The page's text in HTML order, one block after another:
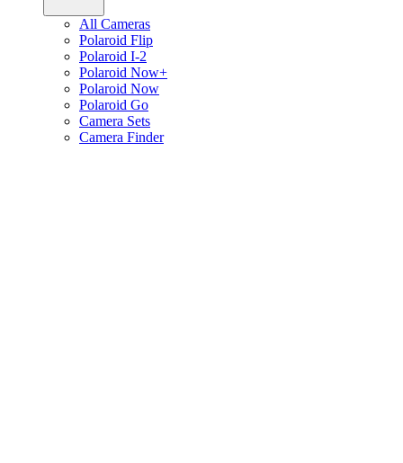
All Cameras
Polaroid Flip
Polaroid I-2
Polaroid Now+
Polaroid Now
Polaroid Go
Camera Sets
Camera Finder